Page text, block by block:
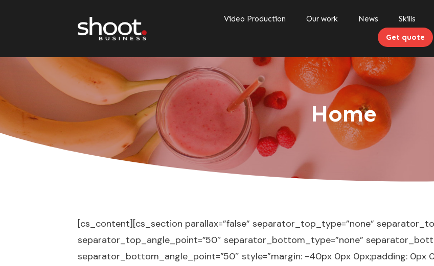
Video Production Our work News Skills
Get quote
Home
[cs_content][cs_section parallax=”false” separator_top_type=”none”
separator_top_angle_point=”50″ separator_bottom_type=”none”
separator_bottom_angle_point=”50″ style=”margin: -40px 0px 0px;padding: 0px